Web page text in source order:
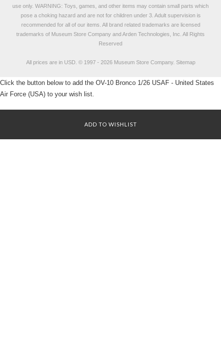
use only. WARNING: Toys, games, and other items may contain small parts which
pose a choking hazard and are not for children under 3. Adult supervision is
recommended for all of our items. All brand related trademarks are licensed
trademarks of Museum Store Company and Arden Technologies, Inc. All Rights
Reserved
All prices are in USD. © 1997 - 2026 Museum Store Company. Sitemap
Click the button below to add the OV-10 Bronco 1/26 USAF - United States
Air Force (USA) to your wish list.